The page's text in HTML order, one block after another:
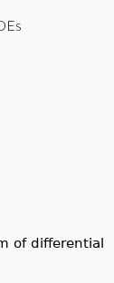
of differential